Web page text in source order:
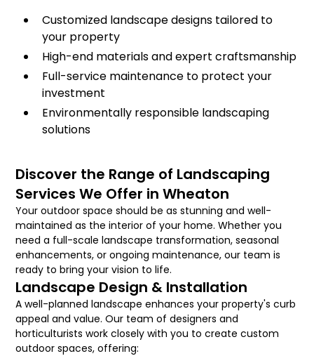
Customized landscape designs tailored to
your property
High-end materials and expert craftsmanship
Full-service maintenance to protect your
investment
Environmentally responsible landscaping
solutions
Discover the Range of Landscaping
Services We Offer in Wheaton
Your outdoor space should be as stunning and well-
maintained as the interior of your home. Whether you
need a full-scale landscape transformation, seasonal
enhancements, or ongoing maintenance, our team is
ready to bring your vision to life.
Landscape Design & Installation
A well-planned landscape enhances your property's curb
appeal and value. Our team of designers and
horticulturists work closely with you to create custom
outdoor spaces, offering: